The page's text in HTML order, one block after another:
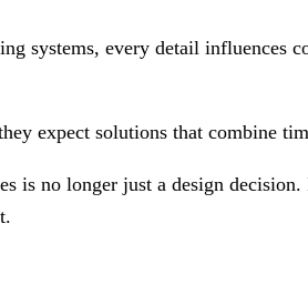
systems, every detail influences
expect solutions that combine
is no longer just a design